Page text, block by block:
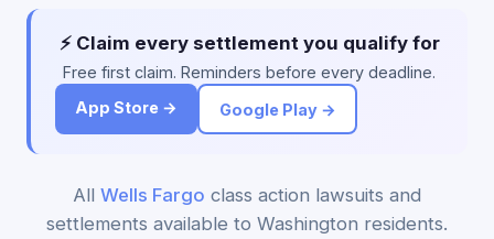
⚡ Claim every settlement you qualify for
Free first claim. Reminders before every deadline.
App Store →
Google Play →
All Wells Fargo class action lawsuits and
settlements available to Washington residents.